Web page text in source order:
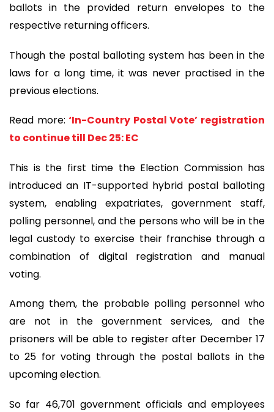
ballots in the provided return envelopes to the
respective returning officers.
Though the postal balloting system has been in the
laws for a long time, it was never practised in the
previous elections.
Read more:‘In-Country Postal Vote’ registration
to continue till Dec 25: EC
This is the first time the Election Commission has
introduced an IT-supported hybrid postal balloting
system, enabling expatriates, government staff,
polling personnel, and the persons who will be in the
legal custody to exercise their franchise through a
combination of digital registration and manual
voting.
Among them, the probable polling personnel who
are not in the government services, and the
prisoners will be able to register after December 17
to 25 for voting through the postal ballots in the
upcoming election.
So far 46,701 government officials and employees